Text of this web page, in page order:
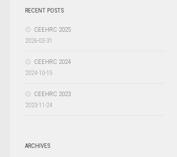
RECENT POSTS
CEEHRC 2025
2026-03-31
CEEHRC 2024
2024-10-15
CEEHRC 2023
2023-11-24
ARCHIVES